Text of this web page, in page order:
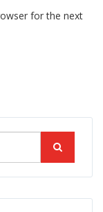
for the next